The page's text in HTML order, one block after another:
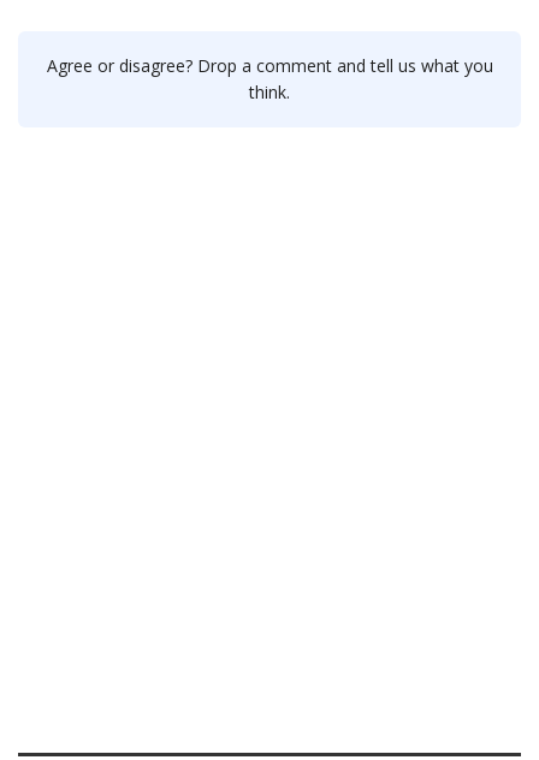
Agree or disagree? Drop a comment and tell us what you
think.